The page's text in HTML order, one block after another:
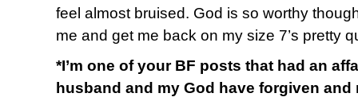
feel almost bruised. God is so worthy
me and get me back on my size 7’s pretty
*I’m one of your BF posts that had an
husband and my God have forgiven and